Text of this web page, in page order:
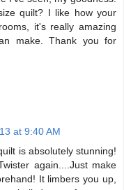
quilt? I like how your
it's really amazing
make. Thank you for
at 9:40 AM
is absolutely stunning!
again....Just make
It limbers you up,